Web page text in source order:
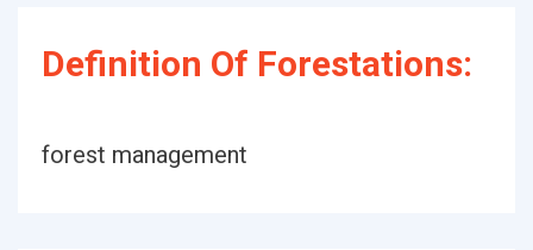
Definition Of Forestations:
forest management